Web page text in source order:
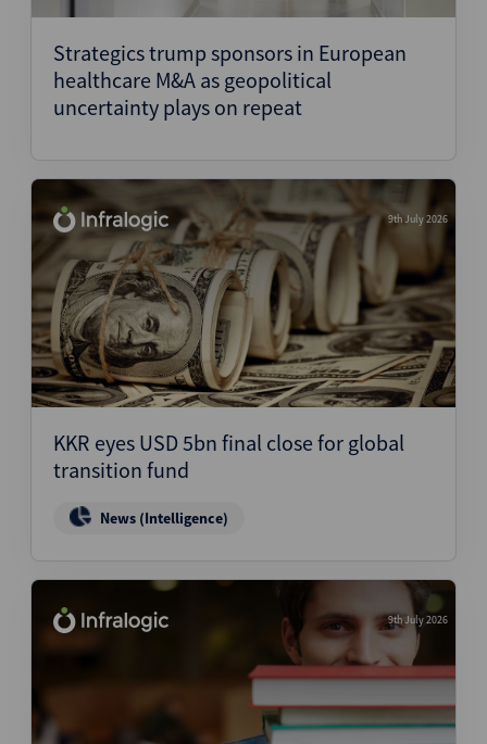
Strategics trump sponsors in European
healthcare M&A as geopolitical
uncertainty plays on repeat
9th July 2026
KKR eyes USD 5bn final close for global
transition fund
News (Intelligence)
9th July 2026